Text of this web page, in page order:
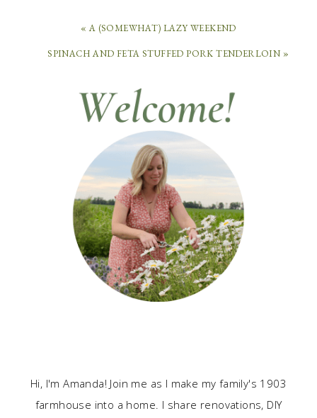
« A (SOMEWHAT) LAZY WEEKEND
SPINACH AND FETA STUFFED PORK TENDERLOIN »
Hi, I'm Amanda! Join me as I make my family's 1903
farmhouse into a home. I share renovations, DIY